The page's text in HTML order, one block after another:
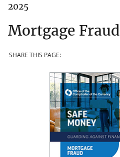
2025
Mortgage Fraud
SHARE THIS PAGE: